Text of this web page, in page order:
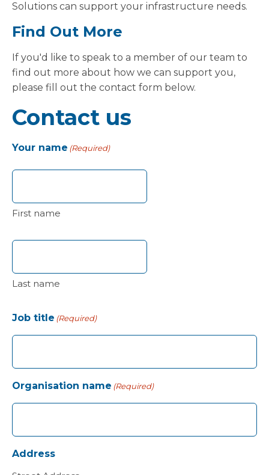
Solutions can support your infrastructure needs.
Find Out More
If you'd like to speak to a member of our team to
find out more about how we can support you,
please fill out the contact form below.
Contact us
Your name (Required)
First name
Last name
Job title (Required)
Organisation name (Required)
Address